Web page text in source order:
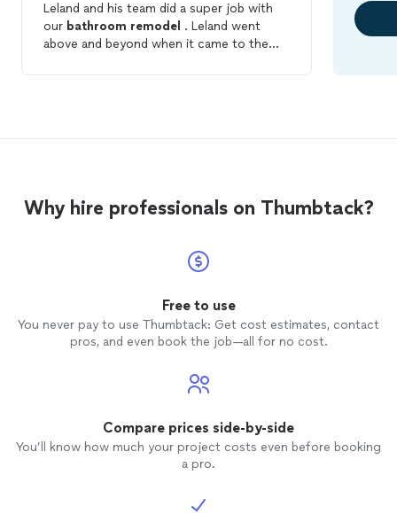
Leland and his team did a super job with
our bathroom remodel . Leland went
above and beyond when it came to the
Why hire professionals on Thumbtack?
Free to use
You never pay to use Thumbtack: Get cost estimates, contact
pros, and even book the job—all for no cost.
Compare prices side-by-side
You’ll know how much your project costs even before booking
a pro.